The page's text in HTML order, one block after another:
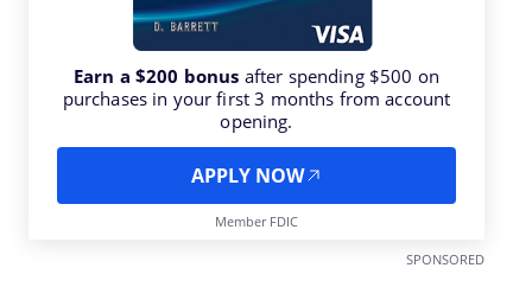
Earn a $200 bonus after spending $500 on
purchases in your first 3 months from account
opening.
APPLY NOW
Member FDIC
SPONSORED